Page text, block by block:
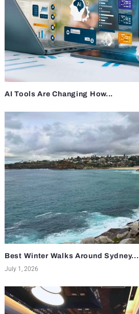
AI Tools Are Changing How...
Best Winter Walks Around Sydney...
July 1, 2026